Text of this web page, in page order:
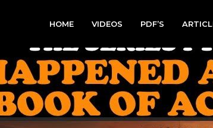
HOME VIDEOS PDF’S